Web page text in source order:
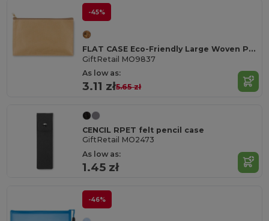
-45%
FLAT CASE Eco-Friendly Large Woven Paper Pencil Case
GiftRetail MO9837
As low as:
3.11 zł5.65 zł
CENCIL RPET felt pencil case
GiftRetail MO2473
As low as:
1.45 zł
-46%